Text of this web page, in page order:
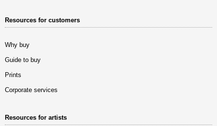
Resources for customers
Why buy
Guide to buy
Prints
Corporate services
Resources for artists